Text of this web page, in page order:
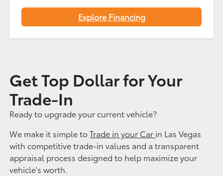
Explore Financing
Get Top Dollar for Your
Trade-In
Ready to upgrade your current vehicle?
We make it simple toTrade in your Car in Las Vegas
with competitive trade-in values and a transparent
appraisal process designed to help maximize your
vehicle's worth.